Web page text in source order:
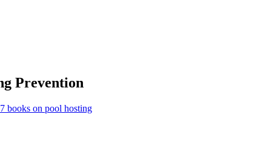
Prevention
books on pool hosting